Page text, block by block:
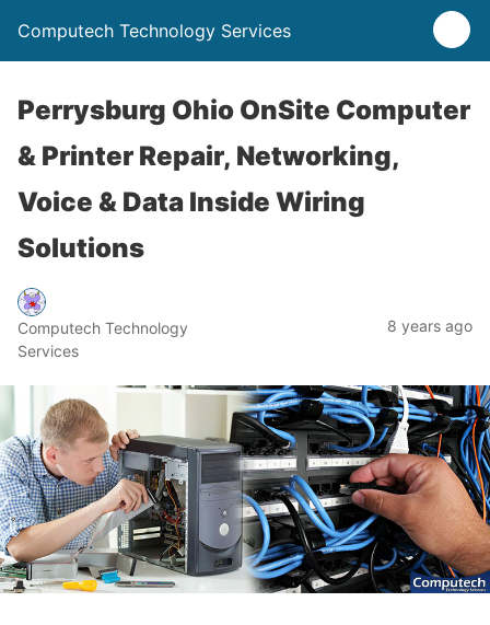
Computech Technology Services
Perrysburg Ohio OnSite Computer
& Printer Repair, Networking,
Voice & Data Inside Wiring
Solutions
Computech Technology
Services
8 years ago